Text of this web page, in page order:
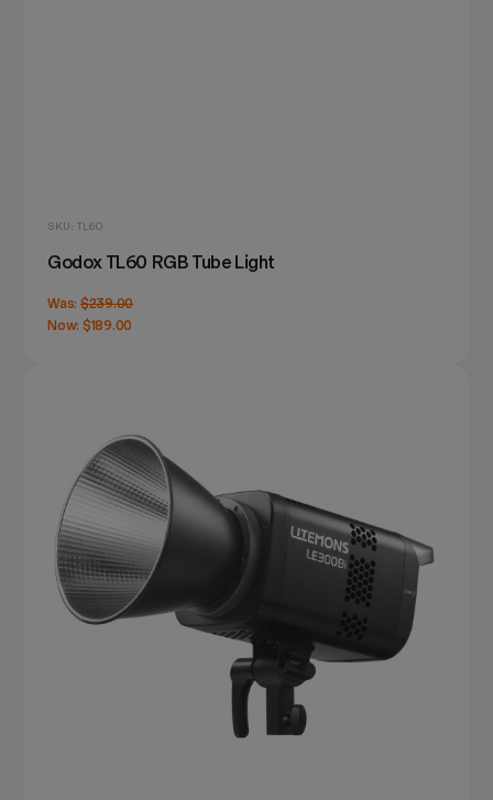
SKU: TL60
Godox TL60 RGB Tube Light
Was: $239.00
Now: $189.00